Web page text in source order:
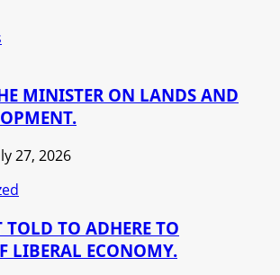
MINISTER ON LANDS AND
27, 2026
TOLD TO ADHERE TO
LIBERAL ECONOMY.